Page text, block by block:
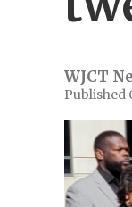
WJCT
Published